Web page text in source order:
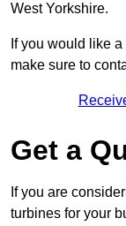
West Yorkshire.
If you would like
make sure to
Get a
If you are
turbines for your